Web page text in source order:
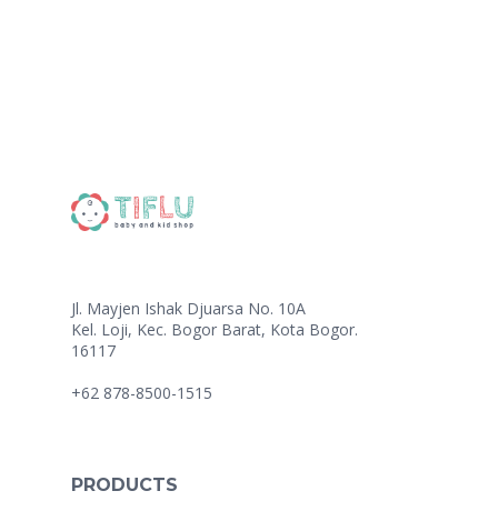
Jl. Mayjen Ishak Djuarsa No. 10A
Kel. Loji, Kec. Bogor Barat, Kota Bogor.
16117
+62 878-8500-1515
PRODUCTS